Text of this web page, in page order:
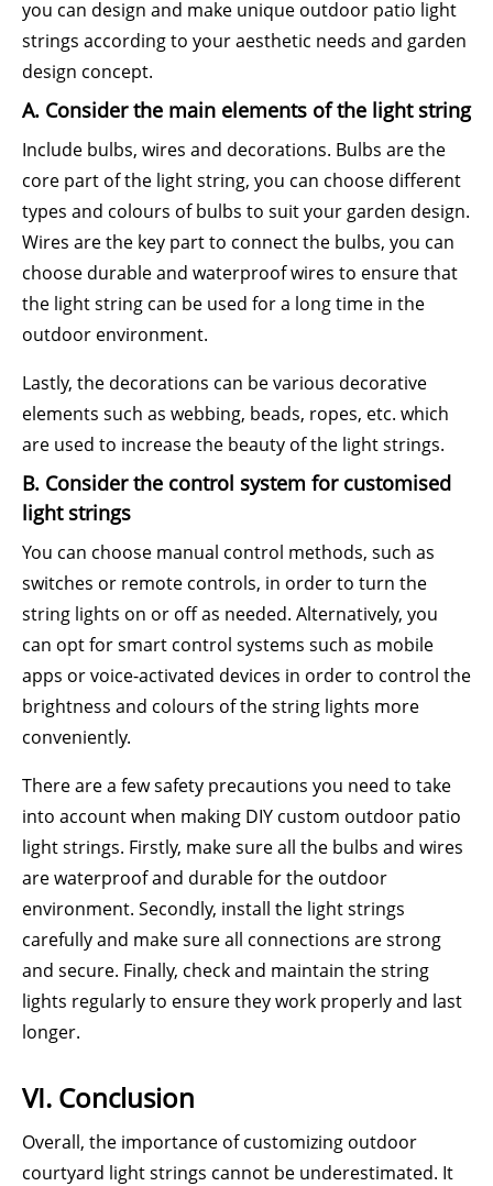
you can design and make unique outdoor patio light
strings according to your aesthetic needs and garden
design concept.
A. Consider the main elements of the light string
Include bulbs, wires and decorations. Bulbs are the
core part of the light string, you can choose different
types and colours of bulbs to suit your garden design.
Wires are the key part to connect the bulbs, you can
choose durable and waterproof wires to ensure that
the light string can be used for a long time in the
outdoor environment.
Lastly, the decorations can be various decorative
elements such as webbing, beads, ropes, etc. which
are used to increase the beauty of the light strings.
B. Consider the control system for customised
light strings
You can choose manual control methods, such as
switches or remote controls, in order to turn the
string lights on or off as needed. Alternatively, you
can opt for smart control systems such as mobile
apps or voice-activated devices in order to control the
brightness and colours of the string lights more
conveniently.
There are a few safety precautions you need to take
into account when making DIY custom outdoor patio
light strings. Firstly, make sure all the bulbs and wires
are waterproof and durable for the outdoor
environment. Secondly, install the light strings
carefully and make sure all connections are strong
and secure. Finally, check and maintain the string
lights regularly to ensure they work properly and last
longer.
VI. Conclusion
Overall, the importance of customizing outdoor
courtyard light strings cannot be underestimated. It